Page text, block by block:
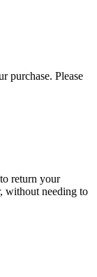
purchase. Please
return your
without needing to